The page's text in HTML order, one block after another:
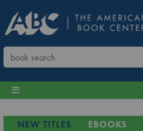
NEW TITLES EBOOKS